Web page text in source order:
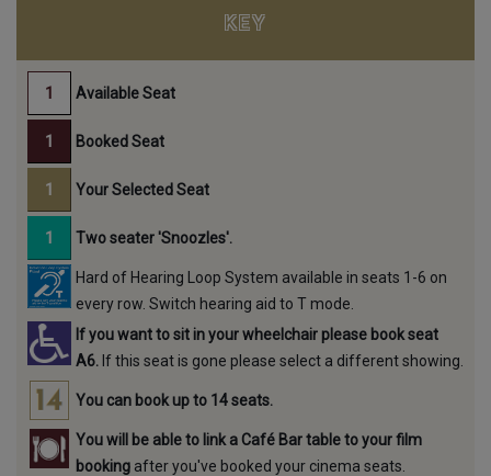
KEY
Available Seat
Booked Seat
Your Selected Seat
Two seater 'Snoozles'.
Hard of Hearing Loop System available in seats 1-6 on
every row. Switch hearing aid to T mode.
If you want to sit in your wheelchair please book seat
A6. If this seat is gone please select a different showing.
You can book up to 14 seats.
You will be able to link a Café Bar table to your film
booking after you've booked your cinema seats.